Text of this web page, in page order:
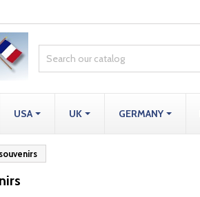
USA UK GERMANY